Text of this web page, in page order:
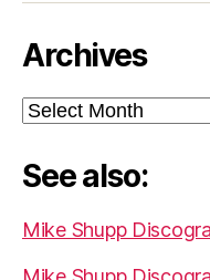
Archives
Archives
See also:
Mike Shupp